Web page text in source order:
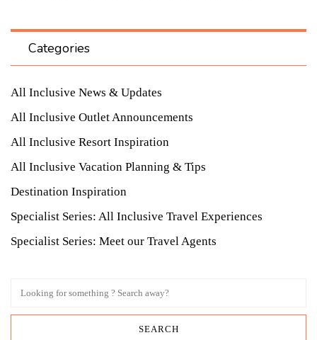
Categories
All Inclusive News & Updates
All Inclusive Outlet Announcements
All Inclusive Resort Inspiration
All Inclusive Vacation Planning & Tips
Destination Inspiration
Specialist Series: All Inclusive Travel Experiences
Specialist Series: Meet our Travel Agents